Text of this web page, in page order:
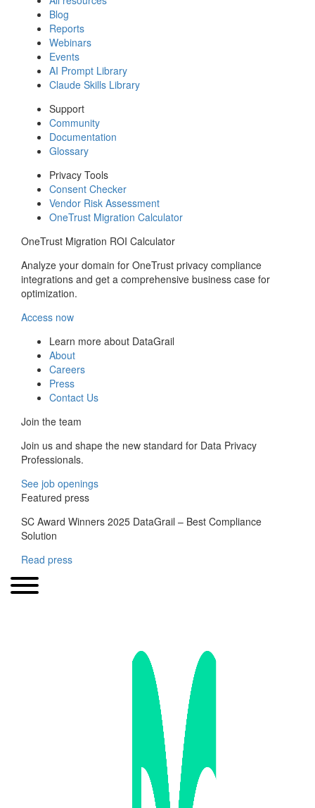
Blog
Reports
Webinars
Events
AI Prompt Library
Claude Skills Library
Support
Community
Documentation
Glossary
Privacy Tools
Consent Checker
Vendor Risk Assessment
OneTrust Migration Calculator
OneTrust Migration ROI Calculator
Analyze your domain for OneTrust privacy compliance
integrations and get a comprehensive business case for
optimization.
Access now
Learn more about DataGrail
About
Careers
Press
Contact Us
Join the team
Join us and shape the new standard for Data Privacy
Professionals.
See job openings
Featured press
SC Award Winners 2025 DataGrail – Best Compliance
Solution
Read press